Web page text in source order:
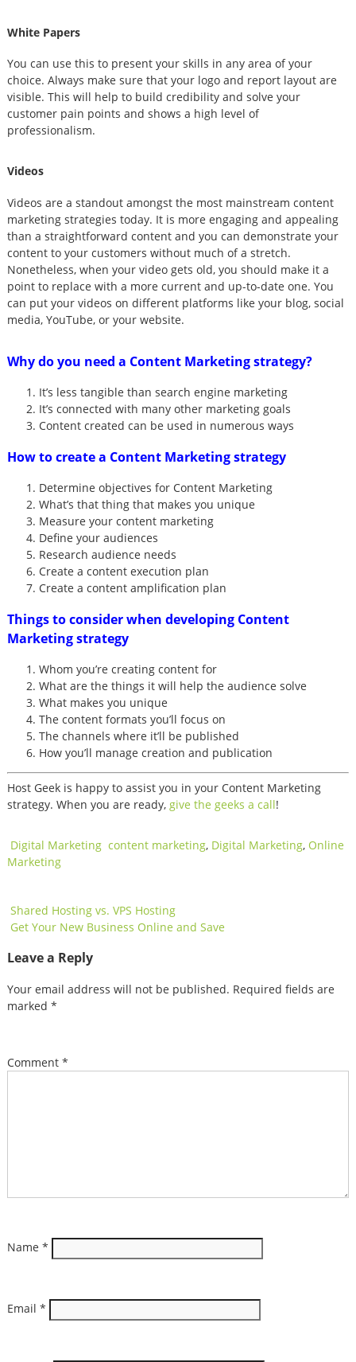
White Papers
You can use this to present your skills in any area of your
choice. Always make sure that your logo and report layout are
visible. This will help to build credibility and solve your
customer pain points and shows a high level of
professionalism.
Videos
Videos are a standout amongst the most mainstream content
marketing strategies today. It is more engaging and appealing
than a straightforward content and you can demonstrate your
content to your customers without much of a stretch.
Nonetheless, when your video gets old, you should make it a
point to replace with a more current and up-to-date one. You
can put your videos on different platforms like your blog, social
media, YouTube, or your website.
Why do you need a Content Marketing strategy?
It’s less tangible than search engine marketing
It’s connected with many other marketing goals
Content created can be used in numerous ways
How to create a Content Marketing strategy
Determine objectives for Content Marketing
What’s that thing that makes you unique
Measure your content marketing
Define your audiences
Research audience needs
Create a content execution plan
Create a content amplification plan
Things to consider when developing Content
Marketing strategy
Whom you’re creating content for
What are the things it will help the audience solve
What makes you unique
The content formats you’ll focus on
The channels where it’ll be published
How you’ll manage creation and publication
Host Geek is happy to assist you in your Content Marketing
strategy. When you are ready, give the geeks a call!
Digital Marketing content marketing, Digital Marketing, Online
Marketing
Post
navigation
Shared Hosting vs. VPS Hosting
Get Your New Business Online and Save
Leave a Reply
Your email address will not be published. Required fields are
marked *
Comment *
Name *
Email *